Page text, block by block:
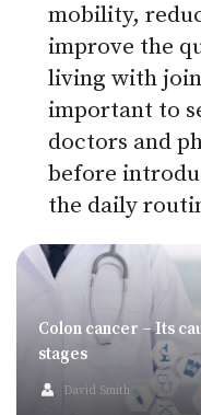
mobility,
improve the
living with
important to
doctors and
before
the daily
Colon cancer – Its
stages
David Smith